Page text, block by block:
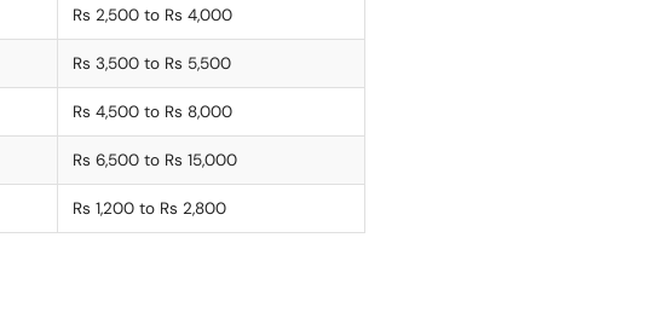
Rs 2,500 to Rs 4,000
Rs 3,500 to Rs 5,500
Rs 4,500 to Rs 8,000
Rs 6,500 to Rs 15,000
Rs 1,200 to Rs 2,800